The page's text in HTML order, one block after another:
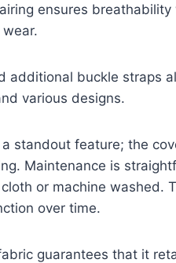
ensures
additional buckle straps
various designs.
standout feature; the
Maintenance is
or machine washed.
over time.
guarantees that it